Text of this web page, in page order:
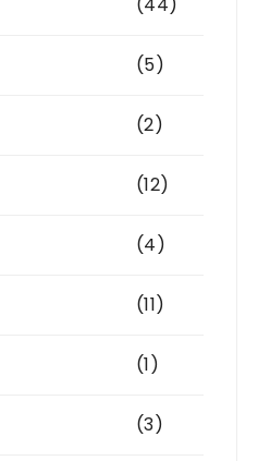
(5)
(2)
(12)
(4)
(11)
(1)
(3)